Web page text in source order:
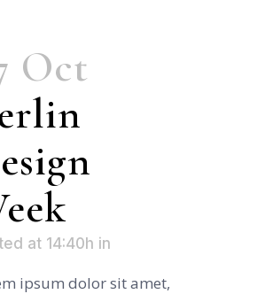
Oct
at 14:40h in
ipsum dolor sit amet,